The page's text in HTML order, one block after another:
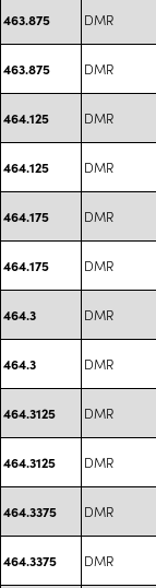
463.875 DMR
463.875 DMR
464.125 DMR
464.125 DMR
464.175 DMR
464.175 DMR
464.3 DMR
464.3 DMR
464.3125 DMR
464.3125 DMR
464.3375 DMR
464.3375 DMR